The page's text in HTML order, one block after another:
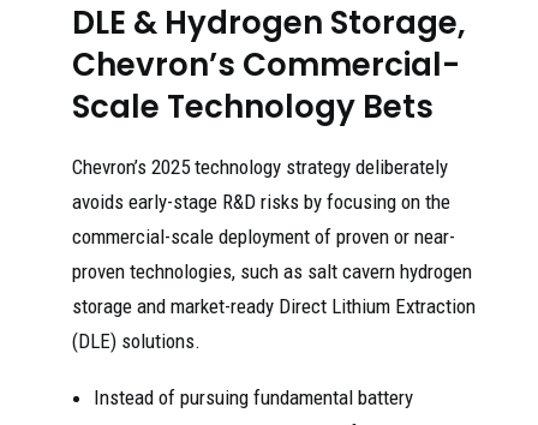
DLE & Hydrogen Storage,
Chevron’s Commercial-
Scale Technology Bets
Chevron’s 2025 technology strategy deliberately
avoids early-stage R&D risks by focusing on the
commercial-scale deployment of proven or near-
proven technologies, such as salt cavern hydrogen
storage and market-ready Direct Lithium Extraction
(DLE) solutions.
Instead of pursuing fundamental battery